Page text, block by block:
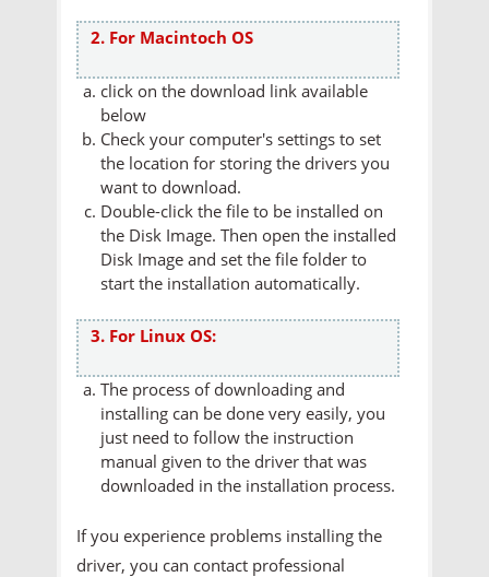
2. For Macintoch OS
click on the download link available
below
Check your computer's settings to set
the location for storing the drivers you
want to download.
Double-click the file to be installed on
the Disk Image. Then open the installed
Disk Image and set the file folder to
start the installation automatically.
3. For Linux OS:
The process of downloading and
installing can be done very easily, you
just need to follow the instruction
manual given to the driver that was
downloaded in the installation process.
If you experience problems installing the
driver, you can contact professional